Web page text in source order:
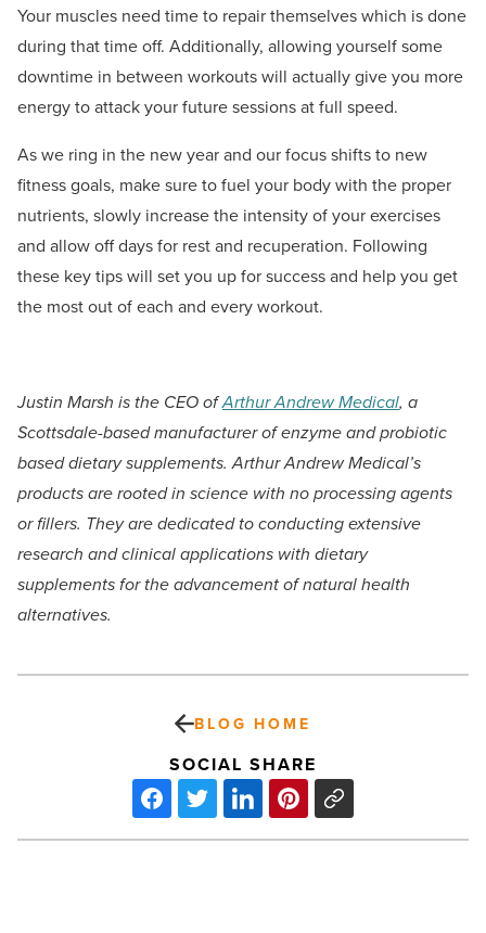
Your muscles need time to repair themselves which is done
during that time off. Additionally, allowing yourself some
downtime in between workouts will actually give you more
energy to attack your future sessions at full speed.
As we ring in the new year and our focus shifts to new
fitness goals, make sure to fuel your body with the proper
nutrients, slowly increase the intensity of your exercises
and allow off days for rest and recuperation. Following
these key tips will set you up for success and help you get
the most out of each and every workout.
Justin Marsh is the CEO ofArthur Andrew Medical, a
Scottsdale-based manufacturer of enzyme and probiotic
based dietary supplements. Arthur Andrew Medical’s
products are rooted in science with no processing agents
or fillers. They are dedicated to conducting extensive
research and clinical applications with dietary
supplements for the advancement of natural health
alternatives.
BLOG HOME
SOCIAL SHARE